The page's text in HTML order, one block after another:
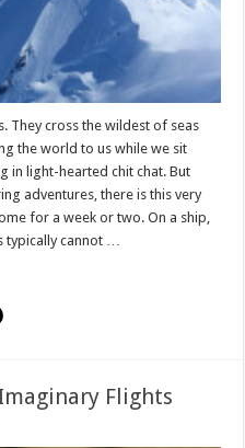
They cross the wildest of seas
the world to us while we sit
in light-hearted chit chat. But
adventures, there is this very
for a week or two. On a ship,
typically cannot …
Flights